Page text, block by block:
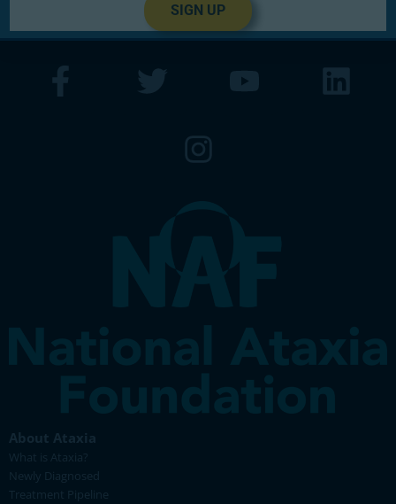
About Ataxia
What is Ataxia?
Newly Diagnosed
Treatment Pipeline
SIGN UP